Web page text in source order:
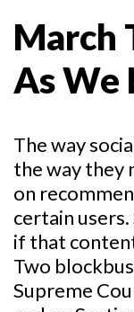
March
As We
The way
the way they
on
certain
if that
Two
Supreme